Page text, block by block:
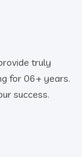
truly
for 06+ years.
success.